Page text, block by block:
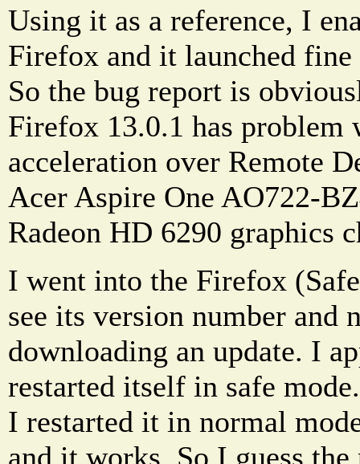
Using it as a reference, I
Firefox and it launched fine
So the bug report is
Firefox 13.0.1 has problem
acceleration over Remote
Acer Aspire One AO722-
Radeon HD 6290 graphics
I went into the Firefox
see its version number and
downloading an update. I
restarted itself in safe
I restarted it in normal
and it works. So I guess